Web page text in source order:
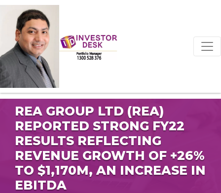
REA GROUP LTD (REA)
REPORTED STRONG FY22
RESULTS REFLECTING
REVENUE GROWTH OF +26%
TO $1,170M, AN INCREASE IN
EBITDA